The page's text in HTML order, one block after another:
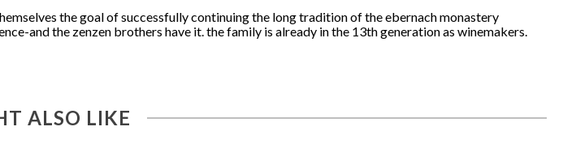
the goal of successfully continuing the long tradition of the ebernach monastery
and the zenzen brothers have it. the family is already in the 13th generation as winemakers.
ALSO LIKE